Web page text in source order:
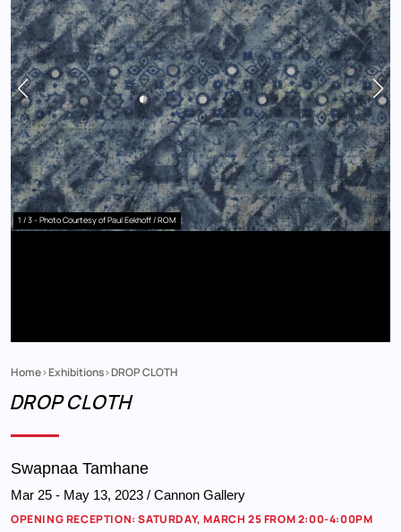
1 / 3- Photo Courtesy of Paul Eekhoff / ROM
Home Exhibitions DROP CLOTH
DROP CLOTH
Swapnaa Tamhane
Mar 25- May 13, 2023/ Cannon Gallery
OPENING RECEPTION: SATURDAY, MARCH 25 FROM 2:00-4:00PM